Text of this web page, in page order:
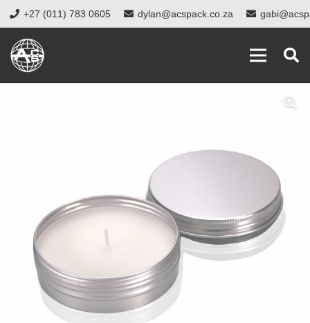
+27 (011) 783 0605 dylan@acspack.co.za